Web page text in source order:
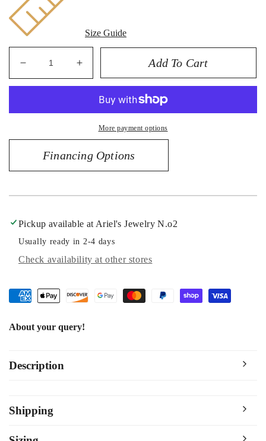
Size Guide
Decrease
quantity
Pendant
Increase
quantity
Pendant
Add To Cart
More payment options
Financing Options
Pickup available at Ariel's Jewelry N.o2
Usually ready in 2-4 days
Check availability at other stores
About your query!
Description
Shipping